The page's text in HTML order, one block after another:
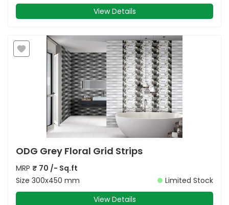
View Details
ODG Grey Floral Grid Strips
MRP ₹ 70 /- Sq.ft
Size 300x450 mm
Limited Stock
View Details